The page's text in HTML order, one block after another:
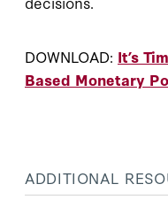
DOWNLOAD: It’s
Based Monetary
ADDITIONAL